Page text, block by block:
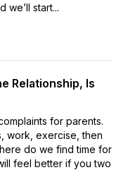
we’ll start...
Relationship, Is
for parents.
work, exercise, then
do we find time for
feel better if you two